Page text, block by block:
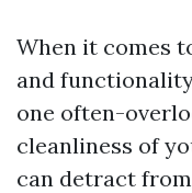
When it comes
and
one often-
cleanliness of
can detract